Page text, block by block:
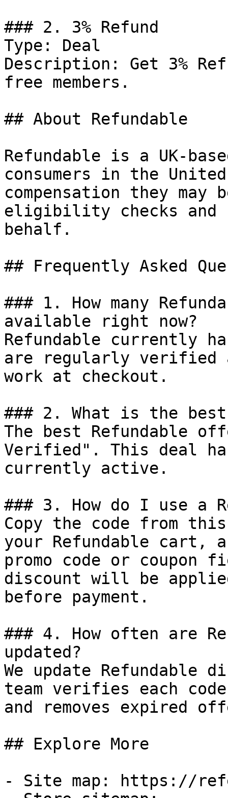
### 2. 3% Refund
Type: Deal
Description: Get 3%
free members.
## About Refundable
Refundable is a UK-
consumers in the
compensation they may
eligibility checks and
behalf.
## Frequently Asked
### 1. How many
available right now?
Refundable currently
are regularly verified
work at checkout.
### 2. What is the
The best Refundable
Verified". This deal
currently active.
### 3. How do I use a
Copy the code from
your Refundable cart,
promo code or coupon
discount will be
before payment.
### 4. How often are
updated?
We update Refundable
team verifies each
and removes expired
## Explore More
- Site map: https://